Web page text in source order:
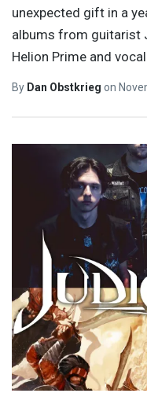
unexpected gift in a
albums from guitarist
Helion Prime and
By Dan Obstkrieg on